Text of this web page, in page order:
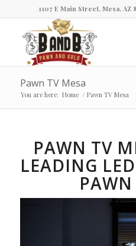
1107 E Main Street, Mesa, AZ
Pawn TV Mesa
You are here: Home / Pawn TV Mesa
PAWN TV
LEADING